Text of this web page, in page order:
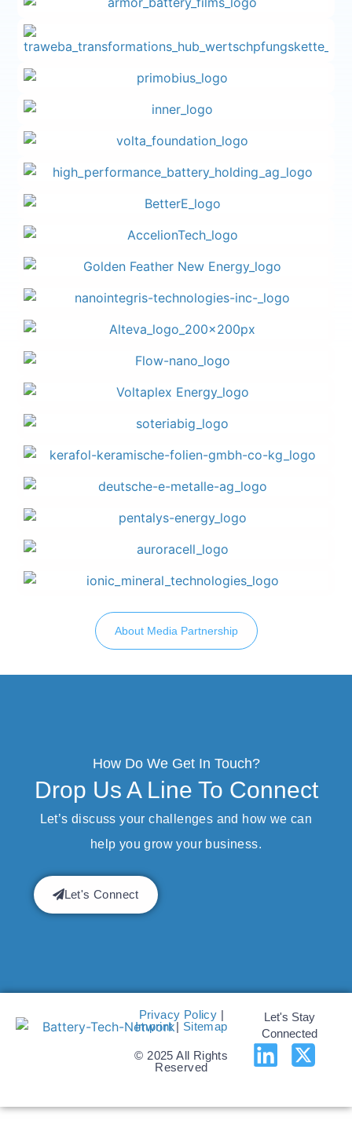
About Media Partnership
How Do We Get In Touch?
Drop Us A Line To Connect
Let’s discuss your challenges and how we can
help you grow your business.
Let's Connect
Privacy Policy |
Imprint| Sitemap
© 2025 All Rights
Reserved
Let's Stay
Connected